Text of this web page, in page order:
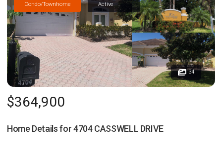
Condo/Townhome Active
34
$364,900
Home Details for4704 CASSWELL DRIVE